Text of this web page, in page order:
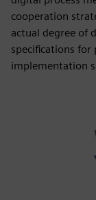
cooperation
actual degree of
specifications
implementation